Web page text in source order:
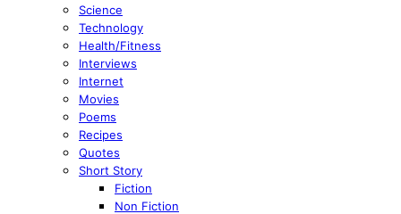
Science
Technology
Health/Fitness
Interviews
Internet
Movies
Poems
Recipes
Quotes
Short Story
Fiction
Non Fiction